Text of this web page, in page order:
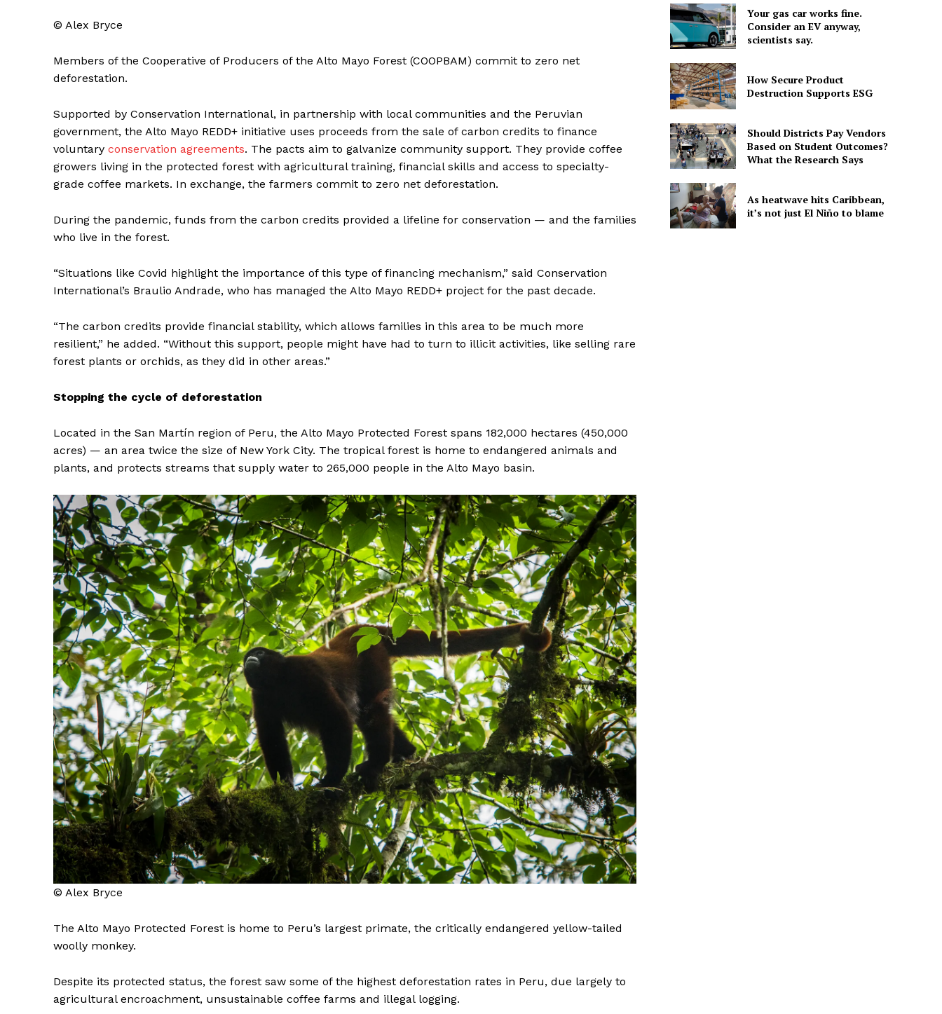
© Alex Bryce
Members of the Cooperative of Producers of the Alto Mayo Forest (COOPBAM) commit to zero net
deforestation.
Supported by Conservation International, in partnership with local communities and the Peruvian
government, the Alto Mayo REDD+ initiative uses proceeds from the sale of carbon credits to finance
voluntary conservation agreements. The pacts aim to galvanize community support. They provide coffee
growers living in the protected forest with agricultural training, financial skills and access to specialty-
grade coffee markets. In exchange, the farmers commit to zero net deforestation.
During the pandemic, funds from the carbon credits provided a lifeline for conservation — and the families
who live in the forest.
“Situations like Covid highlight the importance of this type of financing mechanism,” said Conservation
International’s Braulio Andrade, who has managed the Alto Mayo REDD+ project for the past decade.
“The carbon credits provide financial stability, which allows families in this area to be much more
resilient,” he added. “Without this support, people might have had to turn to illicit activities, like selling rare
forest plants or orchids, as they did in other areas.”
Stopping the cycle of deforestation
Located in the San Martín region of Peru, the Alto Mayo Protected Forest spans 182,000 hectares (450,000
acres) — an area twice the size of New York City. The tropical forest is home to endangered animals and
plants, and protects streams that supply water to 265,000 people in the Alto Mayo basin.
© Alex Bryce
The Alto Mayo Protected Forest is home to Peru’s largest primate, the critically endangered yellow-tailed
woolly monkey.
Despite its protected status, the forest saw some of the highest deforestation rates in Peru, due largely to
agricultural encroachment, unsustainable coffee farms and illegal logging.
Your gas car works fine.
Consider an EV anyway,
scientists say.
How Secure Product
Destruction Supports ESG
Should Districts Pay Vendors
Based on Student Outcomes?
What the Research Says
As heatwave hits Caribbean,
it’s not just El Niño to blame